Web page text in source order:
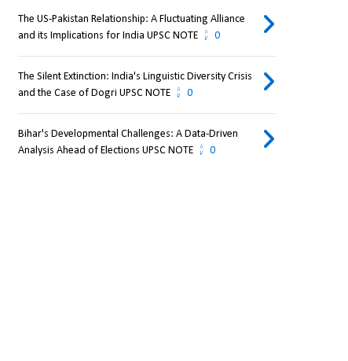
The US-Pakistan Relationship: A Fluctuating Alliance
and its Implications for India UPSC NOTE
0
The Silent Extinction: India's Linguistic Diversity Crisis
and the Case of Dogri UPSC NOTE
0
Bihar's Developmental Challenges: A Data-Driven
Analysis Ahead of Elections UPSC NOTE
0